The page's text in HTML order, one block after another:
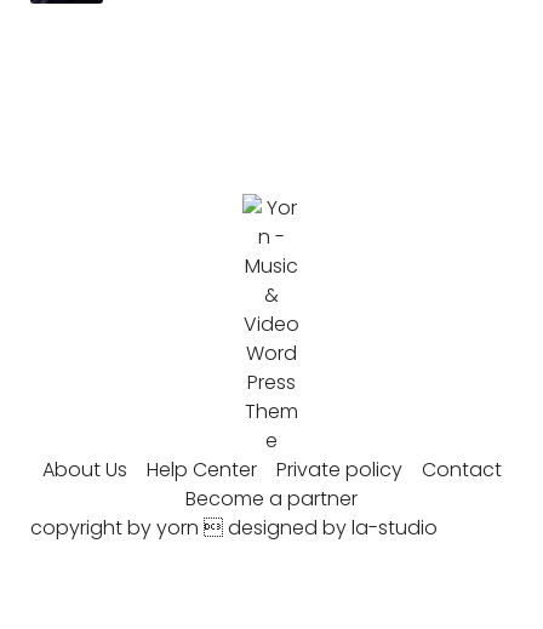
About Us Help Center Private policy
Contact
Become a partner
copyright by yorn  designed by la-studio